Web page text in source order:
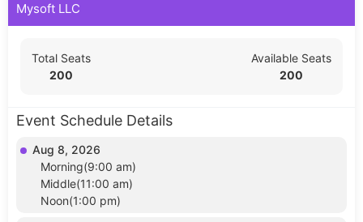
Mysoft LLC
Total Seats
200
Available Seats
200
Event Schedule Details
Aug 8, 2026
Morning(9:00 am)
Middle(11:00 am)
Noon(1:00 pm)